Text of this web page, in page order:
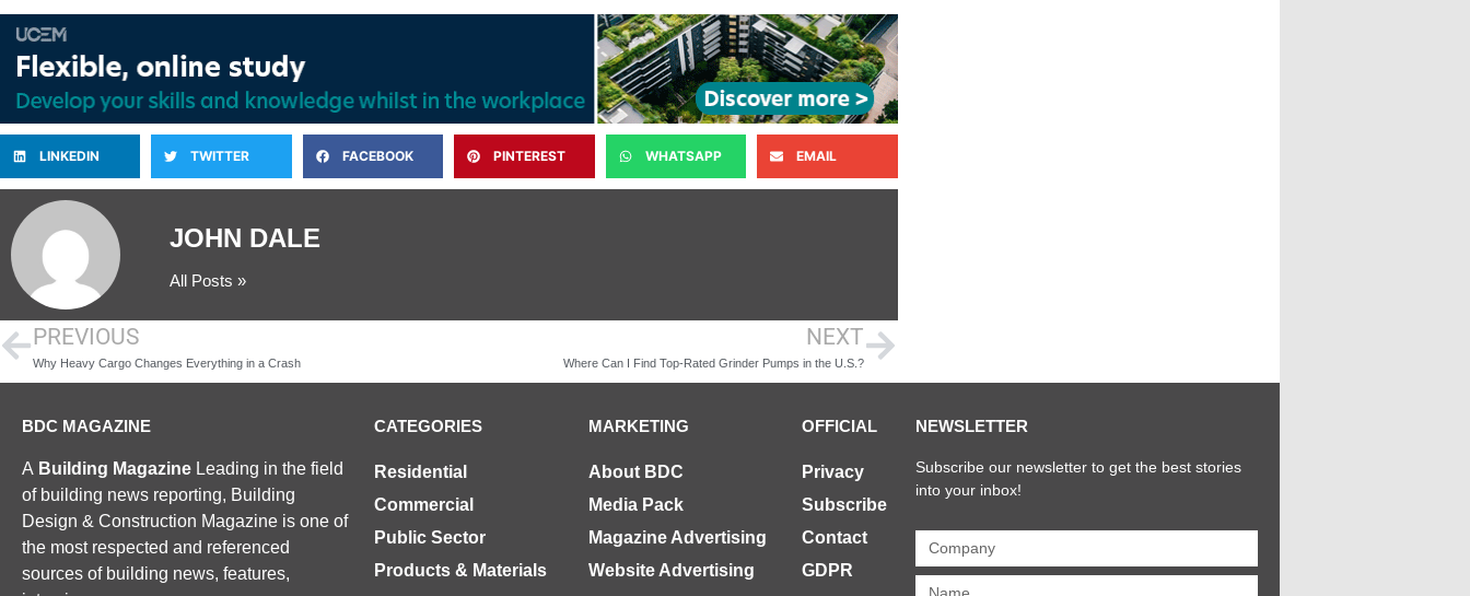
LINKEDIN TWITTER FACEBOOK PINTEREST WHATSAPP EMAIL
JOHN DALE
All Posts »
PREVIOUS
Why Heavy Cargo Changes Everything in a Crash
NEXT
Where Can I Find Top-Rated Grinder Pumps in the U.S.?
BDC MAGAZINE
A Building Magazine Leading in the field
of building news reporting, Building
Design & Construction Magazine is one of
the most respected and referenced
sources of building news, features,
CATEGORIES
Residential
Commercial
Public Sector
Products & Materials
MARKETING
About BDC
Media Pack
Magazine Advertising
Website Advertising
OFFICIAL
Privacy
Subscribe
Contact
GDPR
NEWSLETTER
Subscribe our newsletter to get the best stories
into your inbox!